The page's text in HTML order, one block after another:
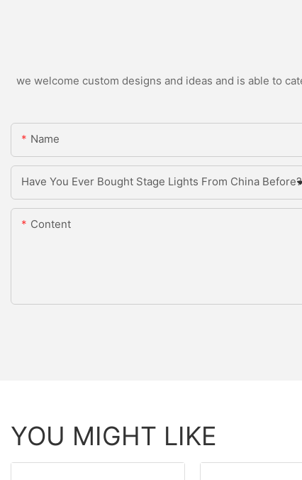
we welcome custom designs and ideas and is able to
Name
Have You Ever Bought Stage Lights From China Before?
Content
YOU MIGHT LIKE